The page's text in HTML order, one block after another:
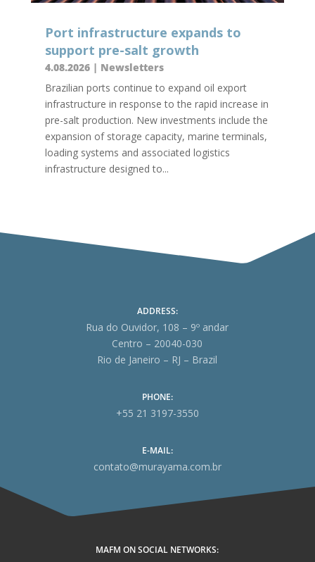
Port infrastructure expands to
support pre-salt growth
4.08.2026| Newsletters
Brazilian ports continue to expand oil export
infrastructure in response to the rapid increase in
pre-salt production. New investments include the
expansion of storage capacity, marine terminals,
loading systems and associated logistics
infrastructure designed to...
ADDRESS:
Rua do Ouvidor, 108 – 9º andar
Centro – 20040-030
Rio de Janeiro – RJ – Brazil
PHONE:
+55 21 3197-3550
E-MAIL:
contato@murayama.com.br
MAFM ON SOCIAL NETWORKS: